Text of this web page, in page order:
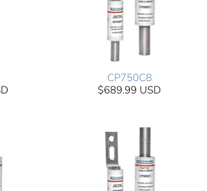
CP750C8
$689.99 USD